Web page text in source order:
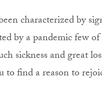
characterized by
by a pandemic few
sickness and great
to find a reason to